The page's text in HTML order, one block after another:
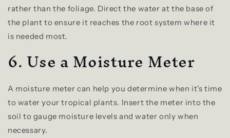
rather than the foliage. Direct the water at the base of
the plant to ensure it reaches the root system where it
is needed most.
6. Use a Moisture Meter
A moisture meter can help you determine when it's time
to water your tropical plants. Insert the meter into the
soil to gauge moisture levels and water only when
necessary.